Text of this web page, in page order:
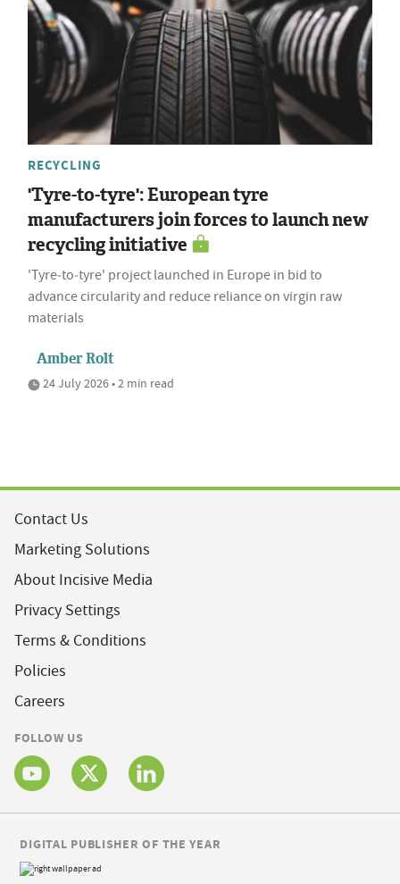
RECYCLING
'Tyre-to-tyre': European tyre
manufacturers join forces to launch new
recycling initiative
'Tyre‑to‑tyre' project launched in Europe in bid to
advance circularity and reduce reliance on virgin raw
materials
Amber Rolt
24 July 2026 • 2 min read
Contact Us
Marketing Solutions
About Incisive Media
Privacy Settings
Terms & Conditions
Policies
Careers
FOLLOW US
DIGITAL PUBLISHER OF THE YEAR